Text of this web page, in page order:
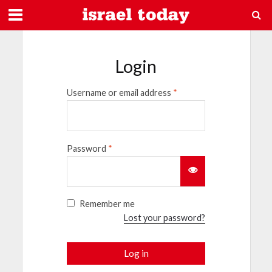
Login
Username or email address *
Password *
Remember me
Lost your password?
Log in